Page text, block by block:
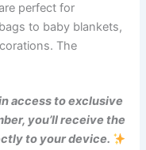
perfect for
to baby blankets,
The
access to exclusive
you’ll receive the
to your device.